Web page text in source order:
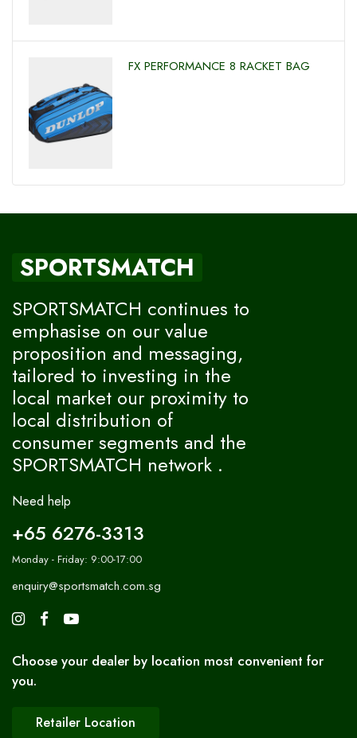
FX PERFORMANCE 8 RACKET BAG
SPORTSMATCH
SPORTSMATCH continues to
emphasise on our value
proposition and messaging,
tailored to investing in the
local market our proximity to
local distribution of
consumer segments and the
SPORTSMATCH network .
Need help
+65 6276-3313
Monday - Friday: 9:00-17:00
enquiry@sportsmatch.com.sg
Choose your dealer by location most convenient for
you.
Retailer Location